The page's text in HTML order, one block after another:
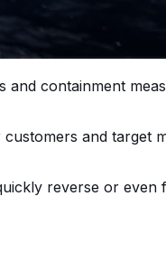
containment
and target
reverse or even